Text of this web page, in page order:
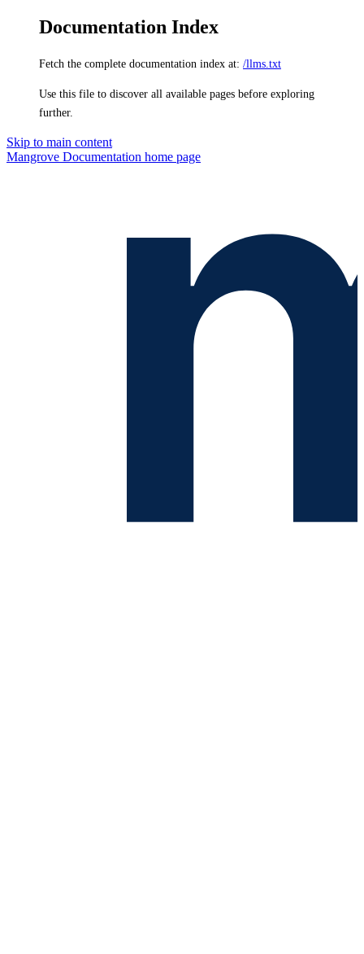
Documentation Index
Fetch the complete documentation index at: /llms.txt
Use this file to discover all available pages before exploring
further.
Skip to main content
Mangrove Documentation home page